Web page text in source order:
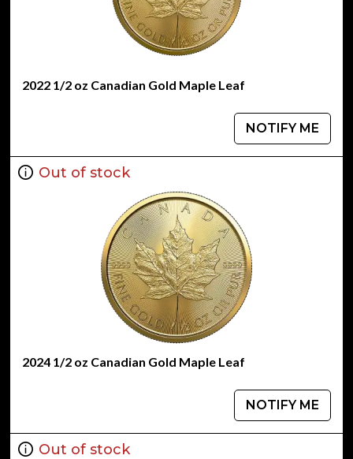
2022 1/2 oz Canadian Gold Maple Leaf
NOTIFY ME
Out of stock
2024 1/2 oz Canadian Gold Maple Leaf
NOTIFY ME
Out of stock